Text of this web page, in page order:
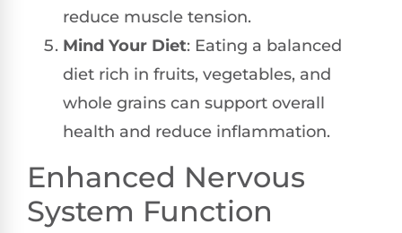
reduce muscle tension.
Mind Your Diet: Eating a balanced
diet rich in fruits, vegetables, and
whole grains can support overall
health and reduce inflammation.
Enhanced Nervous
System Function